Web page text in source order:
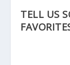
TELL US